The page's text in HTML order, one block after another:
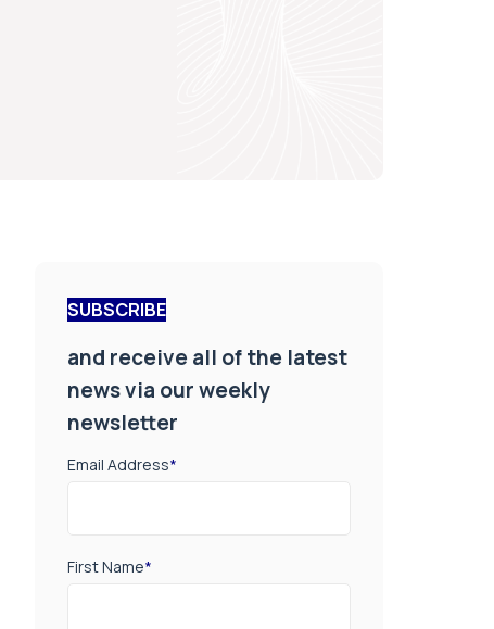
SUBSCRIBE
and receive all of the latest
news via our weekly
newsletter
Email Address*
First Name*